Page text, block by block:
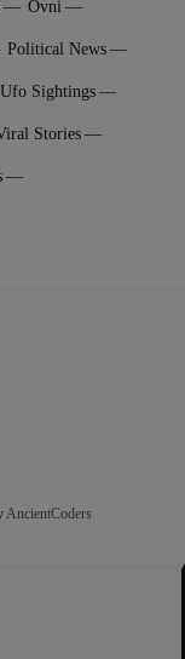
Ovni
Political News
Ufo Sightings
Stories
AncientCoders